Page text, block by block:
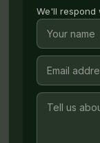
We'll respond